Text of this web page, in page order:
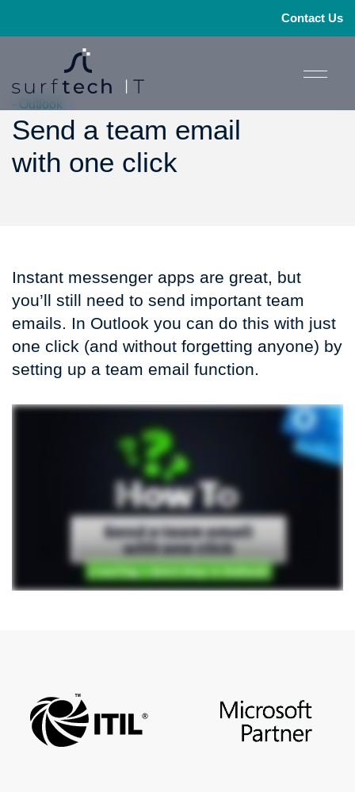
Contact Us
- Outlook
Send a team email
with one click
Instant messenger apps are great, but
you’ll still need to send important team
emails. In Outlook you can do this with just
one click (and without forgetting anyone) by
setting up a team email function.